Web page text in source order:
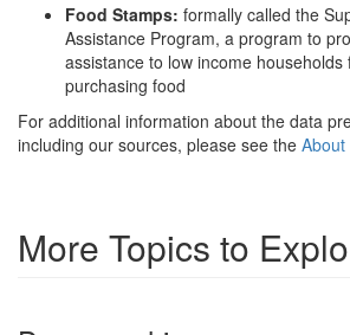
Food Stamps: formally called the
Assistance Program, a program to
assistance to low income
purchasing food
For additional information about the data
including our sources, please see the About
More Topics to